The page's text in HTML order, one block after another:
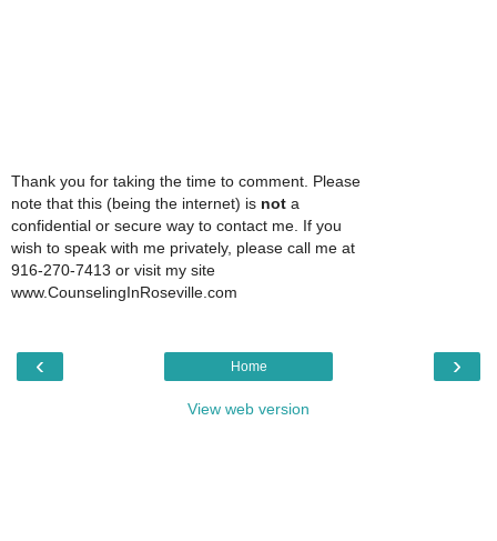
Thank you for taking the time to comment. Please
note that this (being the internet) is not a
confidential or secure way to contact me. If you
wish to speak with me privately, please call me at
916-270-7413 or visit my site
www.CounselingInRoseville.com
‹ ›
Home
View web version